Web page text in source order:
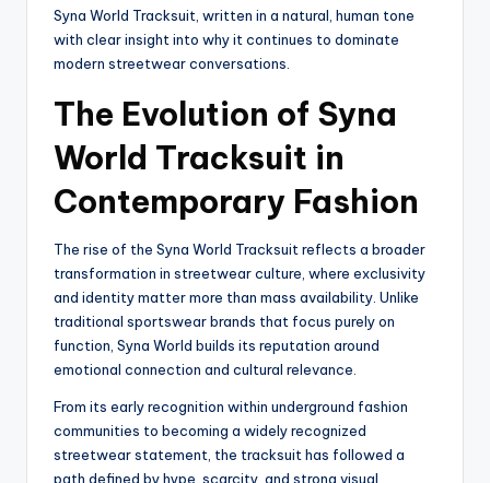
Syna World Tracksuit, written in a natural, human tone
with clear insight into why it continues to dominate
modern streetwear conversations.
The Evolution of Syna
World Tracksuit in
Contemporary Fashion
The rise of the Syna World Tracksuit reflects a broader
transformation in streetwear culture, where exclusivity
and identity matter more than mass availability. Unlike
traditional sportswear brands that focus purely on
function, Syna World builds its reputation around
emotional connection and cultural relevance.
From its early recognition within underground fashion
communities to becoming a widely recognized
streetwear statement, the tracksuit has followed a
path defined by hype, scarcity, and strong visual